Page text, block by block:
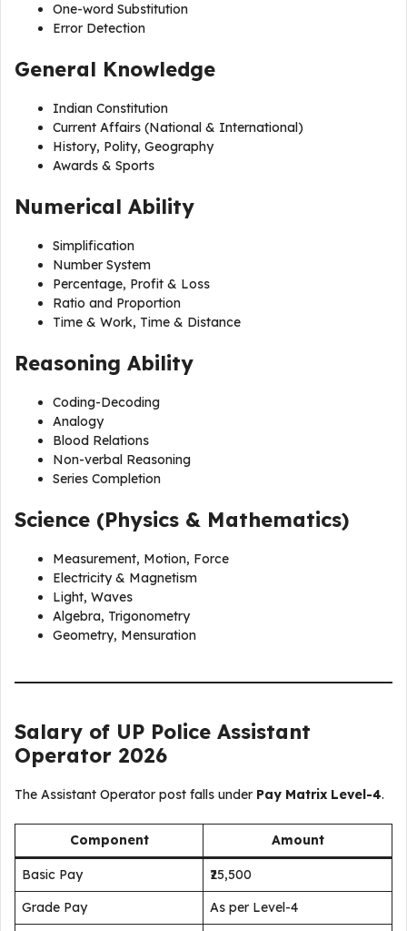
One-word Substitution
Error Detection
General Knowledge
Indian Constitution
Current Affairs (National & International)
History, Polity, Geography
Awards & Sports
Numerical Ability
Simplification
Number System
Percentage, Profit & Loss
Ratio and Proportion
Time & Work, Time & Distance
Reasoning Ability
Coding-Decoding
Analogy
Blood Relations
Non-verbal Reasoning
Series Completion
Science (Physics & Mathematics)
Measurement, Motion, Force
Electricity & Magnetism
Light, Waves
Algebra, Trigonometry
Geometry, Mensuration
Salary of UP Police Assistant
Operator 2026
The Assistant Operator post falls under Pay Matrix Level-4.
Component Amount
Basic Pay
₹25,500
Grade Pay
As per Level-4